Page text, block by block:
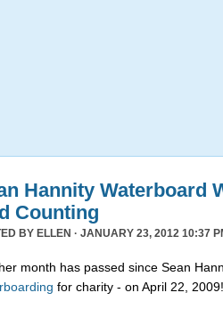
Hannity Waterboard
Counting
BY ELLEN · JANUARY 23, 2012 10:37
month has passed since Sean
for charity - on April 22, 2009!